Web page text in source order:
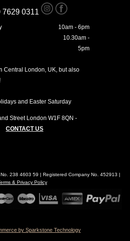
0311
10am - 6pm
10.30am -
5pm
Central London, UK, but also
and Easter Saturday
Street London W1F 8QN -
CONTACT US
238 4603 59 | Registered Company No. 452913 |
& Privacy Policy
by Sparkstone Technology